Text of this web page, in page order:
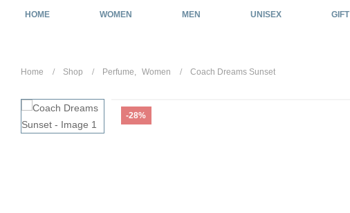
HOME WOMEN MEN UNISEX
Home Shop Perfume, Women Coach Dreams Sunset
-28%